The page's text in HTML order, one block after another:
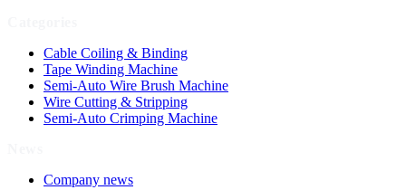
Cable Coiling & Binding
Tape Winding Machine
Semi-Auto Wire Brush Machine
Wire Cutting & Stripping
Semi-Auto Crimping Machine
Company news